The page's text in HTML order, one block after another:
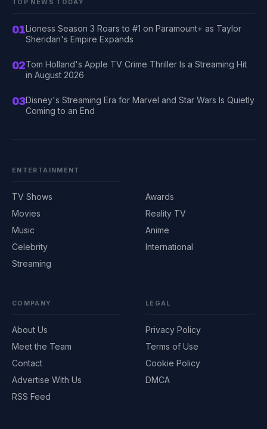
TOP NEWS TODAY
01Lioness Season 3 Roars to #1 on Paramount+ as Taylor
Sheridan's Empire Expands
02Tom Holland's Apple TV Crime Thriller Is a Streaming Hit
in August 2026
03Disney's Streaming Era for Marvel and Star Wars Is Quietly
Coming to an End
ENTERTAINMENT
TV Shows
Movies
Music
Celebrity
Streaming
Awards
Reality TV
Anime
International
COMPANY
About Us
Meet the Team
Contact
Advertise With Us
RSS Feed
LEGAL
Privacy Policy
Terms of Use
Cookie Policy
DMCA